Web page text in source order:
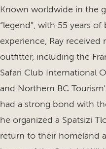
Known worldwide in the
“legend”, with 55 years
experience, Ray received
outfitter, including the
Safari Club International
and Northern BC
had a strong bond with
he organized a Spatsizi
return to their homeland